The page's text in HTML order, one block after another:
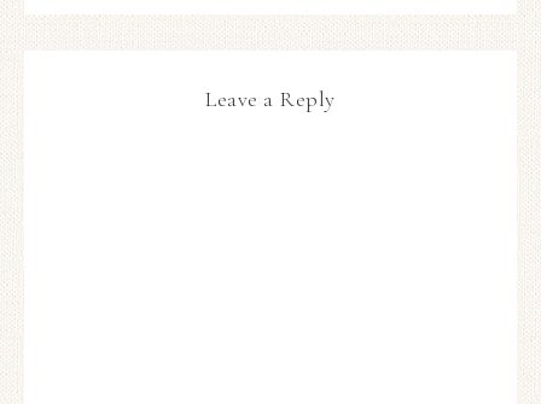
Leave a Reply